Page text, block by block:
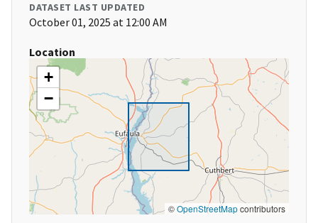
DATASET LAST UPDATED
October 01, 2025 at 12:00 AM
Location
+
−
©OpenStreetMapcontributors